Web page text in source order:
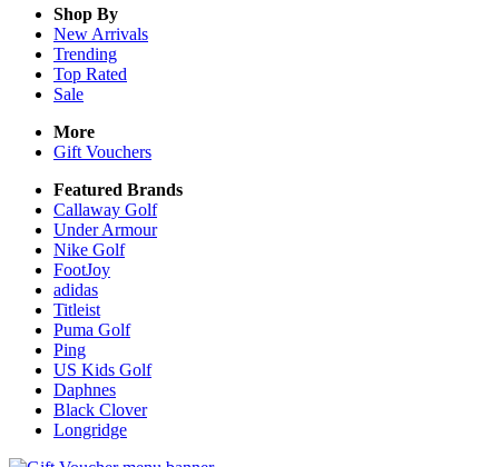
Shop By
New Arrivals
Trending
Top Rated
Sale
More
Gift Vouchers
Featured Brands
Callaway Golf
Under Armour
Nike Golf
FootJoy
adidas
Titleist
Puma Golf
Ping
US Kids Golf
Daphnes
Black Clover
Longridge